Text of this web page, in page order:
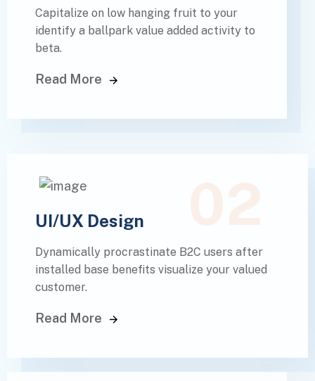
Capitalize on low hanging fruit to your
identify a ballpark value added activity to
beta.
Read More
UI/UX Design
Dynamically procrastinate B2C users after
installed base benefits visualize your valued
customer.
Read More